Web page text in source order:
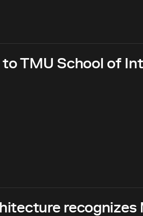
TMU School of
recognizes